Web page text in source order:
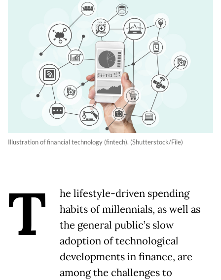
Illustration of financial technology (fintech). (Shutterstock/File)
T
he lifestyle-driven spending
habits of millennials, as well as
the general public’s slow
adoption of technological
developments in finance, are
among the challenges to